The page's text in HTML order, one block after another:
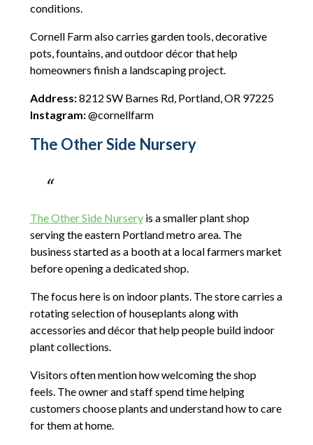
conditions.
Cornell Farm also carries garden tools, decorative
pots, fountains, and outdoor décor that help
homeowners finish a landscaping project.
Address:8212 SW Barnes Rd, Portland, OR 97225
Instagram:@cornellfarm
The Other Side Nursery
The Other Side Nurseryis a smaller plant shop
serving the eastern Portland metro area. The
business started as a booth at a local farmers market
before opening a dedicated shop.
The focus here is on indoor plants. The store carries a
rotating selection of houseplants along with
accessories and décor that help people build indoor
plant collections.
Visitors often mention how welcoming the shop
feels. The owner and staff spend time helping
customers choose plants and understand how to care
for them at home.